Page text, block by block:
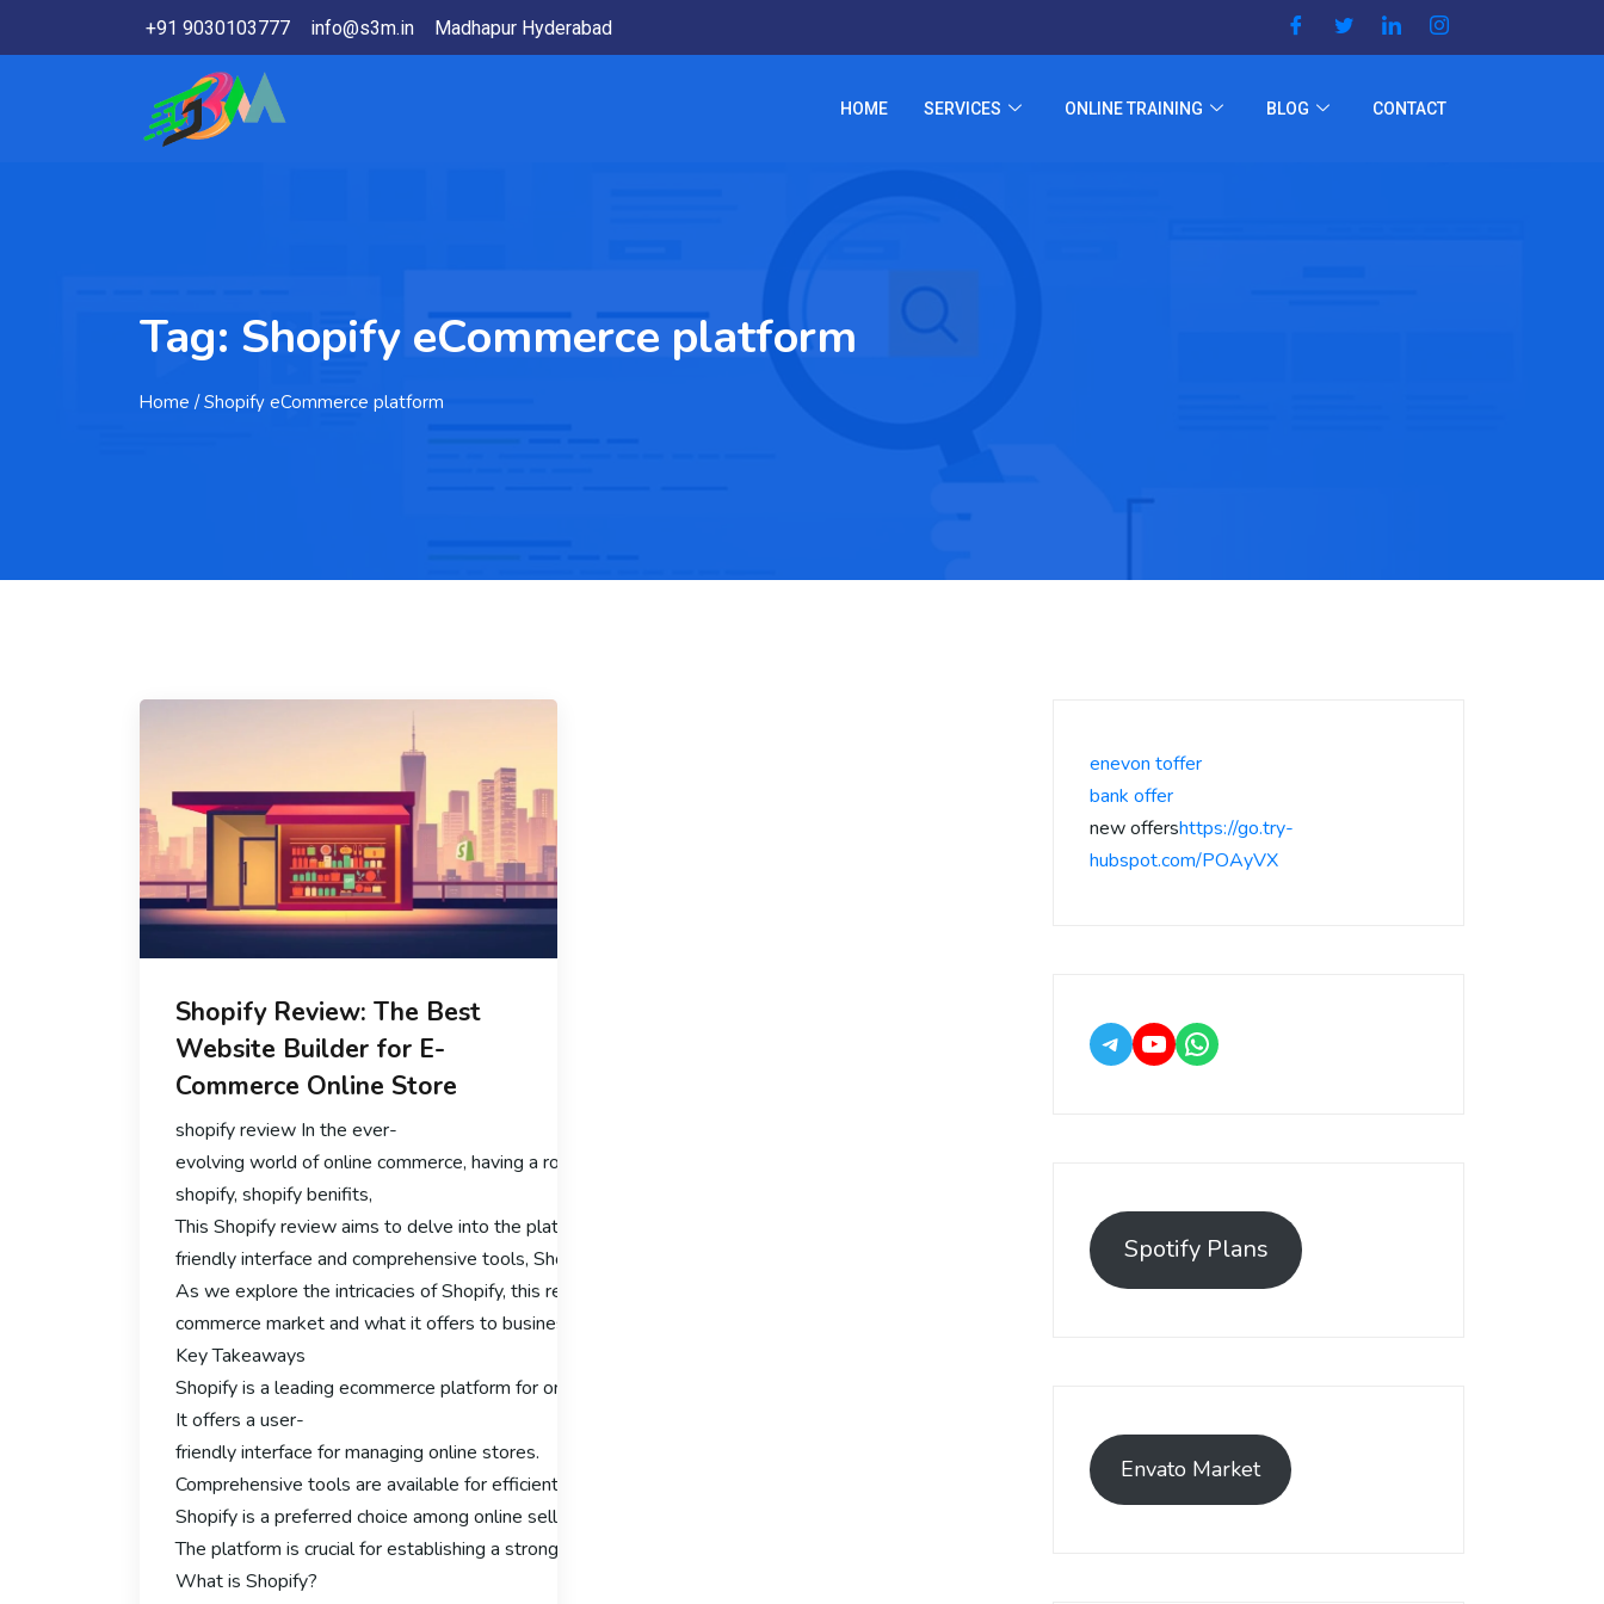
+91 9030103777 info@s3m.in Madhapur Hyderabad
HOME SERVICES ONLINE TRAINING BLOG CONTACT
Tag: Shopify eCommerce platform
Home / Shopify eCommerce platform
Shopify Review: The Best
Website Builder for E-
Commerce Online Store
shopify review In the ever-
evolving world of online commerce, having a robust ecommerce platform is crucial for success. Shopify has emerged as a leading solution, empowering businesses to
shopify, shopify benifits,
This Shopify review aims to delve into the platform’s features and capabilities, providing insights into why it has become a preferred choice among online sellers. With its
friendly interface and comprehensive tools, Shopify enables entrepreneurs to manage their online businesses efficiently.
As we explore the intricacies of Shopify, this review will highlight its significance in the e-
commerce market and what it offers to businesses looking to thrive online.
Key Takeaways
Shopify is a leading ecommerce platform for online businesses.
It offers a user-
friendly interface for managing online stores.
Comprehensive tools are available for efficient business management.
Shopify is a preferred choice among online sellers due to its capabilities.
The platform is crucial for establishing a strong online presence.
What is Shopify?
enevon toffer
bank offer
new offershttps://go.try-
hubspot.com/POAyVX
Spotify Plans
Envato Market